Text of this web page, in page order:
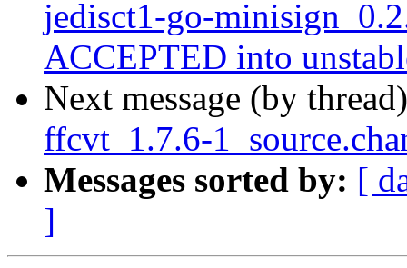
jedisct1-go-
ACCEPTED into
Next message (by
ffcvt_1.7.6-
Messages sorted by: [
]